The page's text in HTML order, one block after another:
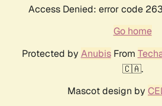
Access Denied: error code
Go home
Protected by AnubisFrom
🇨🇦.
Mascot design by